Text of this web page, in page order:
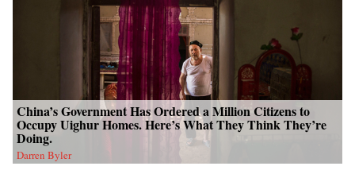
China’s Government Has Ordered a Million Citizens to
Occupy Uighur Homes. Here’s What They Think They’re
Doing.
Darren Byler